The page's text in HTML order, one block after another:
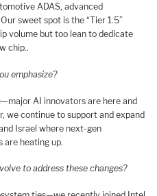
ADAS, advanced
sweet spot is the “Tier 1.5”
volume but too lean to dedicate
chip..
emphasize?
AI innovators are here and
we continue to support and expand
Israel where next-gen
are heating up.
to address these changes?